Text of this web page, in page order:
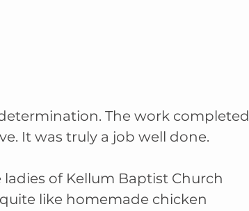
The work completed
It was truly a job well done.
of Kellum Baptist Church
like homemade chicken